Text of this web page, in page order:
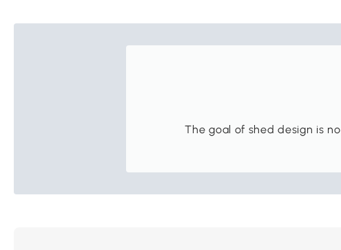
The goal of shed design is